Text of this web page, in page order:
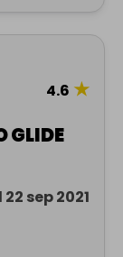
4.6 ★
GLIDE
sep 2021